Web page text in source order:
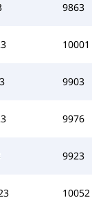
9863
10001
9903
9976
9923
10052